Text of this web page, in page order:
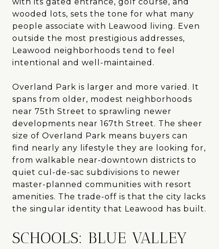
wooded lots, sets the tone for what many
people associate with Leawood living. Even
outside the most prestigious addresses,
Leawood neighborhoods tend to feel
intentional and well-maintained.
Overland Park is larger and more varied. It
spans from older, modest neighborhoods
near 75th Street to sprawling newer
developments near 167th Street. The sheer
size of Overland Park means buyers can
find nearly any lifestyle they are looking for,
from walkable near-downtown districts to
quiet cul-de-sac subdivisions to newer
master-planned communities with resort
amenities. The trade-off is that the city lacks
the singular identity that Leawood has built.
SCHOOLS: BLUE VALLEY